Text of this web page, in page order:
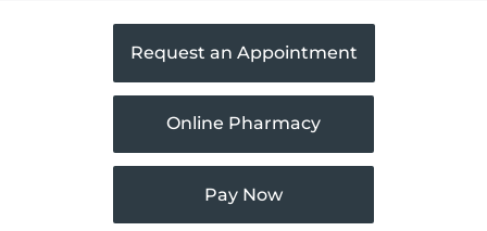
Request an Appointment
Online Pharmacy
Pay Now